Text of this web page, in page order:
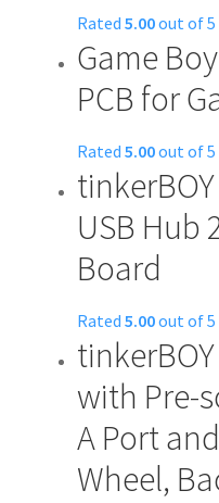
The
options
may
be
on
the
product
page
Rated 5.00out of 5
Game
PCB for
Rated 5.00out of 5
This
product
has
multiple
variants.
The
options
may
be
on
the
USB Hub
Board
Rated 5.00out of 5
with Pre-
A Port
Wheel,